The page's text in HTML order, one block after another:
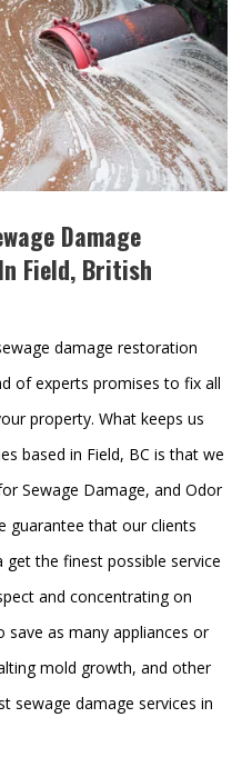
Damage
Field, British
damage restoration
of experts promises to fix all
property. What keeps us
based in Field, BC is that we
Sewage Damage, and Odor
guarantee that our clients
get the finest possible service
and concentrating on
as many appliances or
mold growth, and other
sewage damage services in